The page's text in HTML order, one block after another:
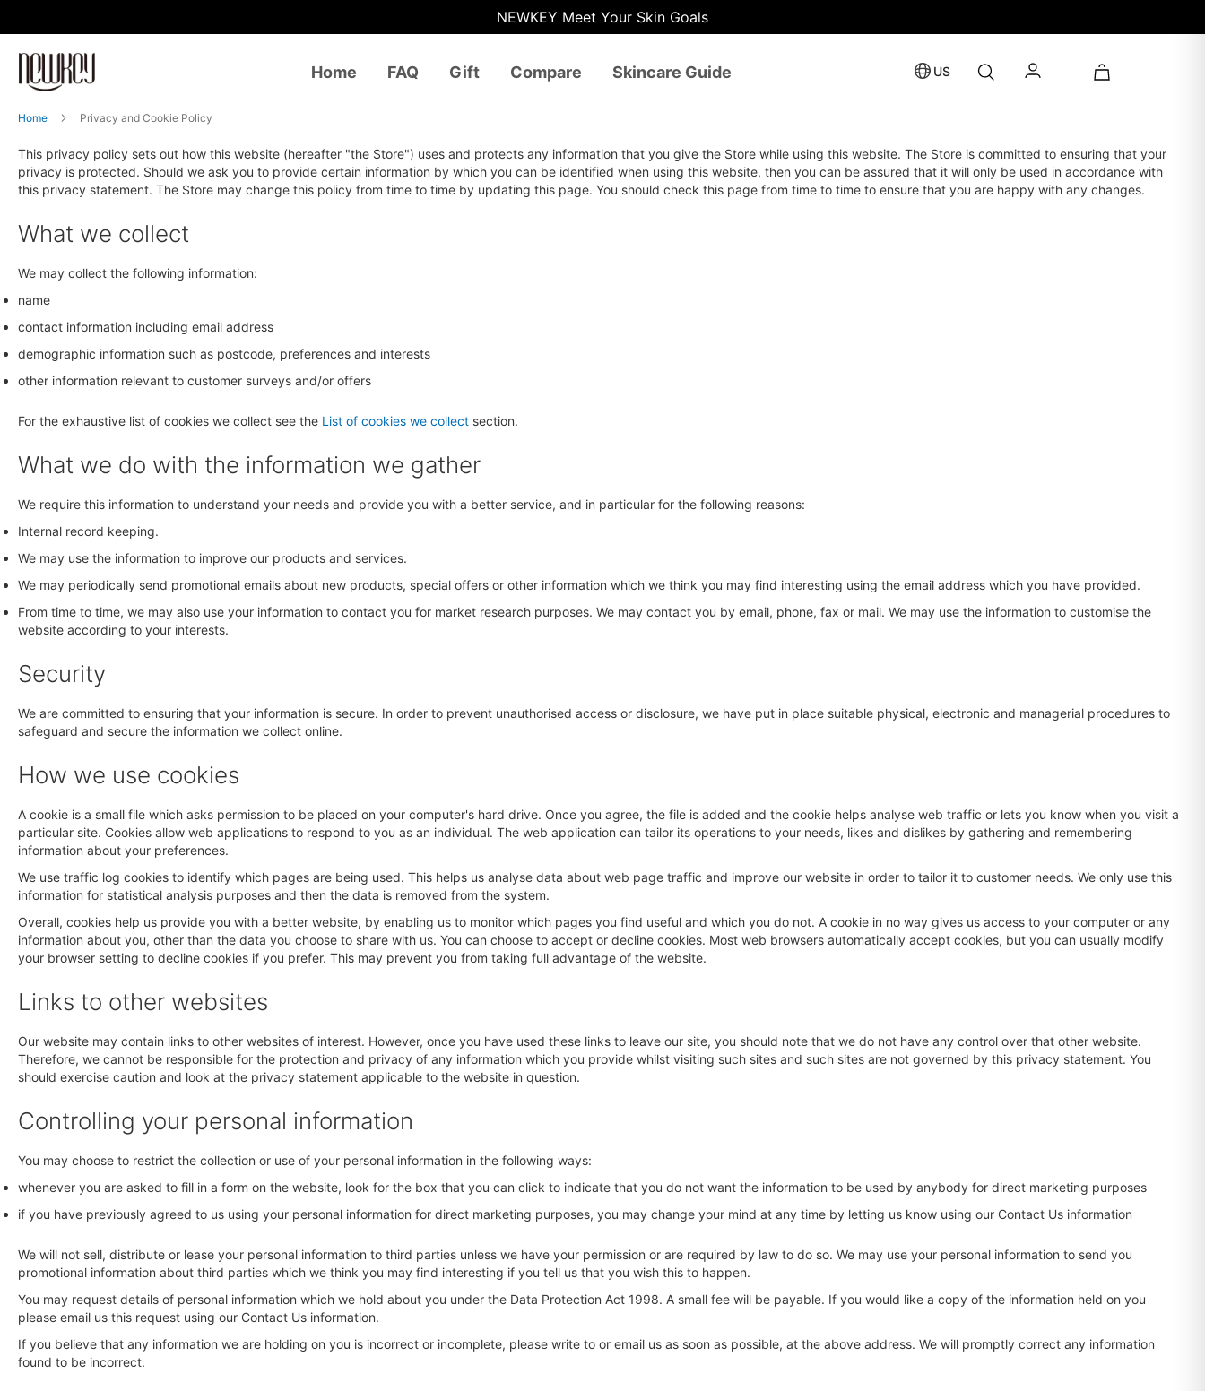
NEWKEY Meet Your Skin Goals
Home FAQ Gift Compare Skincare Guide US
Home Privacy and Cookie Policy
This privacy policy sets out how this website (hereafter "the Store") uses and protects any information that you give the Store while using this website. The Store is committed to ensuring that your
privacy is protected. Should we ask you to provide certain information by which you can be identified when using this website, then you can be assured that it will only be used in accordance with
this privacy statement. The Store may change this policy from time to time by updating this page. You should check this page from time to time to ensure that you are happy with any changes.
What we collect
We may collect the following information:
name
contact information including email address
demographic information such as postcode, preferences and interests
other information relevant to customer surveys and/or offers
For the exhaustive list of cookies we collect see the List of cookies we collect section.
What we do with the information we gather
We require this information to understand your needs and provide you with a better service, and in particular for the following reasons:
Internal record keeping.
We may use the information to improve our products and services.
We may periodically send promotional emails about new products, special offers or other information which we think you may find interesting using the email address which you have provided.
From time to time, we may also use your information to contact you for market research purposes. We may contact you by email, phone, fax or mail. We may use the information to customise the
website according to your interests.
Security
We are committed to ensuring that your information is secure. In order to prevent unauthorised access or disclosure, we have put in place suitable physical, electronic and managerial procedures to
safeguard and secure the information we collect online.
How we use cookies
A cookie is a small file which asks permission to be placed on your computer's hard drive. Once you agree, the file is added and the cookie helps analyse web traffic or lets you know when you visit a
particular site. Cookies allow web applications to respond to you as an individual. The web application can tailor its operations to your needs, likes and dislikes by gathering and remembering
information about your preferences.
We use traffic log cookies to identify which pages are being used. This helps us analyse data about web page traffic and improve our website in order to tailor it to customer needs. We only use this
information for statistical analysis purposes and then the data is removed from the system.
Overall, cookies help us provide you with a better website, by enabling us to monitor which pages you find useful and which you do not. A cookie in no way gives us access to your computer or any
information about you, other than the data you choose to share with us. You can choose to accept or decline cookies. Most web browsers automatically accept cookies, but you can usually modify
your browser setting to decline cookies if you prefer. This may prevent you from taking full advantage of the website.
Links to other websites
Our website may contain links to other websites of interest. However, once you have used these links to leave our site, you should note that we do not have any control over that other website.
Therefore, we cannot be responsible for the protection and privacy of any information which you provide whilst visiting such sites and such sites are not governed by this privacy statement. You
should exercise caution and look at the privacy statement applicable to the website in question.
Controlling your personal information
You may choose to restrict the collection or use of your personal information in the following ways:
whenever you are asked to fill in a form on the website, look for the box that you can click to indicate that you do not want the information to be used by anybody for direct marketing purposes
if you have previously agreed to us using your personal information for direct marketing purposes, you may change your mind at any time by letting us know using our Contact Us information
We will not sell, distribute or lease your personal information to third parties unless we have your permission or are required by law to do so. We may use your personal information to send you
promotional information about third parties which we think you may find interesting if you tell us that you wish this to happen.
You may request details of personal information which we hold about you under the Data Protection Act 1998. A small fee will be payable. If you would like a copy of the information held on you
please email us this request using our Contact Us information.
If you believe that any information we are holding on you is incorrect or incomplete, please write to or email us as soon as possible, at the above address. We will promptly correct any information
found to be incorrect.